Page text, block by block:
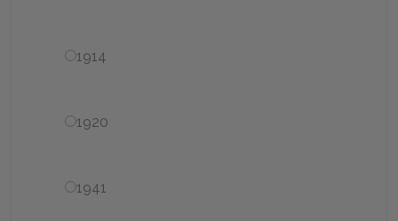
1914
1920
1941